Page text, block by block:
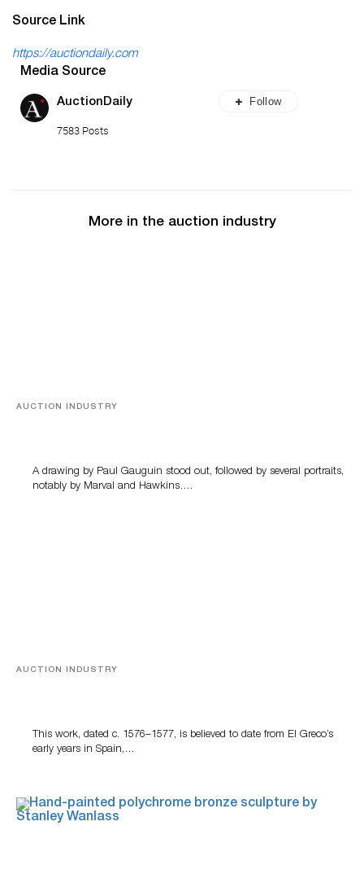
Source Link
https://auctiondaily.com
Media Source
AuctionDaily
7583 Posts
Follow
More in the auction industry
AUCTION INDUSTRY
A drawing by Paul Gauguin stood out, followed by several portraits,
notably by Marval and Hawkins….
AUCTION INDUSTRY
This work, dated c. 1576–1577, is believed to date from El Greco’s
early years in Spain,…